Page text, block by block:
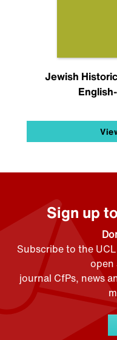
Jewish
Sign up
Subscribe to the
open
journal CfPs, news